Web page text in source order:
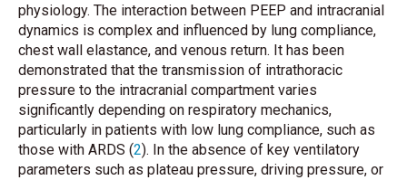
physiology. The interaction between PEEP and intracranial
dynamics is complex and influenced by lung compliance,
chest wall elastance, and venous return. It has been
demonstrated that the transmission of intrathoracic
pressure to the intracranial compartment varies
significantly depending on respiratory mechanics,
particularly in patients with low lung compliance, such as
those with ARDS (2). In the absence of key ventilatory
parameters such as plateau pressure, driving pressure, or